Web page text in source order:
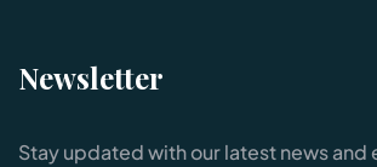
Newsletter
Stay updated with our latest news